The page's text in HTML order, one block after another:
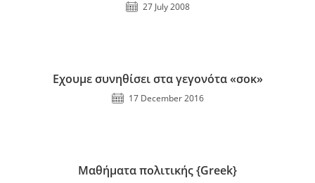
27 July 2008
Εχουμε συνηθίσει στα γεγονότα «σοκ»
17 December 2016
Μαθήματα πολιτικής {Greek}